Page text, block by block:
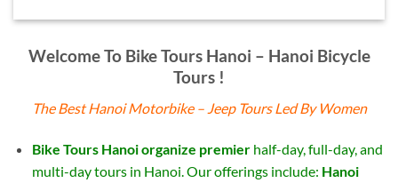
Welcome To Bike Tours Hanoi – Hanoi Bicycle
Tours !
The Best Hanoi Motorbike – Jeep Tours Led By Women
Bike Tours Hanoi organize premier half-day, full-day, and
multi-day tours in Hanoi. Our offerings include: Hanoi